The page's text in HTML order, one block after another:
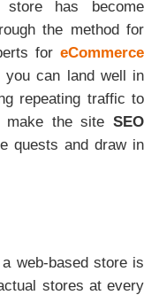
has become
the method for
for eCommerce
you can land well in
repeating traffic to
make the site SEO
quests and draw in
web-based store is
stores at every